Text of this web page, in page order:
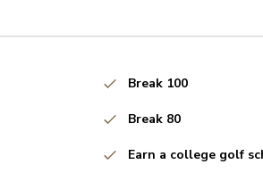
Break 100
Break 80
Earn a college golf